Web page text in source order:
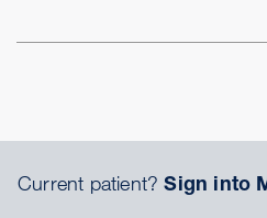
Current patient?Sign into